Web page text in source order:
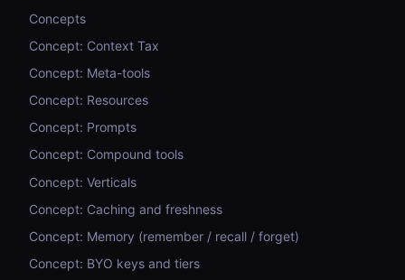
Concepts
Concept: Context Tax
Concept: Meta-tools
Concept: Resources
Concept: Prompts
Concept: Compound tools
Concept: Verticals
Concept: Caching and freshness
Concept: Memory (remember / recall / forget)
Concept: BYO keys and tiers